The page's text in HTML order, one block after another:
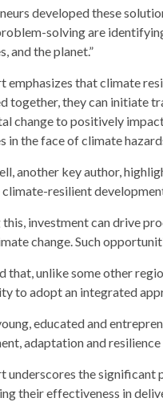
developed these
solving are
and the planet.”
emphasizes that climate
together, they can initiate
change to positively
in the face of climate
another key author,
resilient
this, investment can drive
change. Such
that, unlike some other
to adopt an integrated
educated and
adaptation and resilience
underscores the significant
their effectiveness in